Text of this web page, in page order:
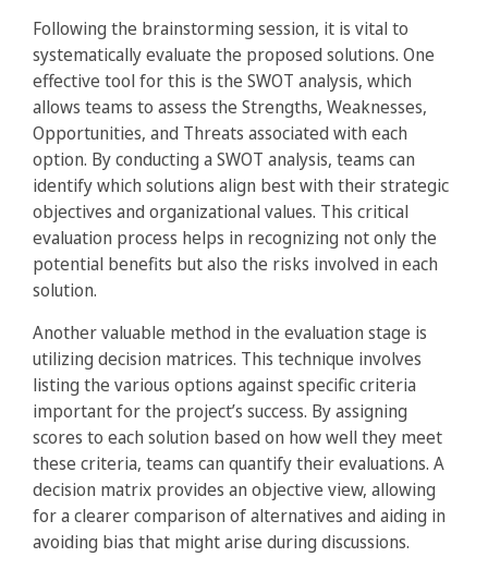
Following the brainstorming session, it is vital to
systematically evaluate the proposed solutions. One
effective tool for this is the SWOT analysis, which
allows teams to assess the Strengths, Weaknesses,
Opportunities, and Threats associated with each
option. By conducting a SWOT analysis, teams can
identify which solutions align best with their strategic
objectives and organizational values. This critical
evaluation process helps in recognizing not only the
potential benefits but also the risks involved in each
solution.
Another valuable method in the evaluation stage is
utilizing decision matrices. This technique involves
listing the various options against specific criteria
important for the project’s success. By assigning
scores to each solution based on how well they meet
these criteria, teams can quantify their evaluations. A
decision matrix provides an objective view, allowing
for a clearer comparison of alternatives and aiding in
avoiding bias that might arise during discussions.